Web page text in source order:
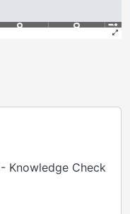
Knowledge Check